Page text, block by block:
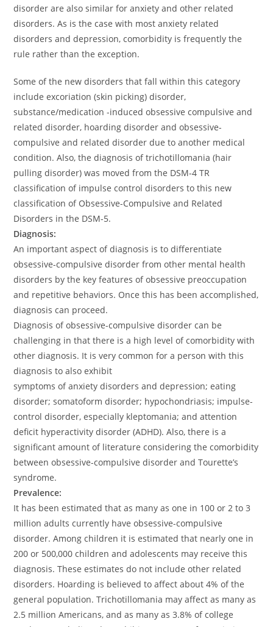
disorder are also similar for anxiety and other related
disorders. As is the case with most anxiety related
disorders and depression, comorbidity is frequently the
rule rather than the exception.
Some of the new disorders that fall within this category
include excoriation (skin picking) disorder,
substance/medication -induced obsessive compulsive and
related disorder, hoarding disorder and obsessive-
compulsive and related disorder due to another medical
condition. Also, the diagnosis of trichotillomania (hair
pulling disorder) was moved from the DSM-4 TR
classification of impulse control disorders to this new
classification of Obsessive-Compulsive and Related
Disorders in the DSM-5.
Diagnosis:
An important aspect of diagnosis is to differentiate
obsessive-compulsive disorder from other mental health
disorders by the key features of obsessive preoccupation
and repetitive behaviors. Once this has been accomplished,
diagnosis can proceed.
Diagnosis of obsessive-compulsive disorder can be
challenging in that there is a high level of comorbidity with
other diagnosis. It is very common for a person with this
diagnosis to also exhibit
symptoms of anxiety disorders and depression; eating
disorder; somatoform disorder; hypochondriasis; impulse-
control disorder, especially kleptomania; and attention
deficit hyperactivity disorder (ADHD). Also, there is a
significant amount of literature considering the comorbidity
between obsessive-compulsive disorder and Tourette’s
syndrome.
Prevalence:
It has been estimated that as many as one in 100 or 2 to 3
million adults currently have obsessive-compulsive
disorder. Among children it is estimated that nearly one in
200 or 500,000 children and adolescents may receive this
diagnosis. These estimates do not include other related
disorders. Hoarding is believed to affect about 4% of the
general population. Trichotillomania may affect as many as
2.5 million Americans, and as many as 3.8% of college